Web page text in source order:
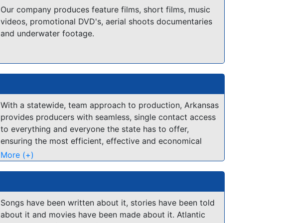
friendly and accommodating location owners or a great
place to relax after a long day of production, you will
find the right spot in the Antelope Valley. We have several
Our company produces feature films, short films, music
videos, promotional DVD's, aerial shoots documentaries
and underwater footage.
With a statewide, team approach to production, Arkansas
provides producers with seamless, single contact access
to everything and everyone the state has to offer,
ensuring the most efficient, effective and economical
experience possible.
More (+)
Songs have been written about it, stories have been told
about it and movies have been made about it. Atlantic